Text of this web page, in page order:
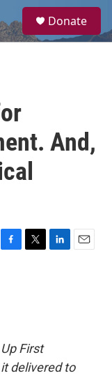
a
Donate
And,
F
k
T
L
E
First
delivered to